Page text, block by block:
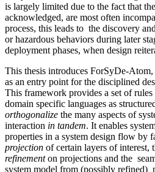
is largely limited due to the fact that
acknowledged, are most often
process, this leads to the discovery
or hazardous behaviors during later
deployment phases, when design
This thesis introduces ForSyDe-
as an entry point for the disciplined
This framework provides a set of
domain specific languages as
orthogonalize the many aspects of
interaction in tandem. It enables
properties in a system design flow by
projection of certain layers of interest,
refinementon projections and the
system model from (possibly refined)